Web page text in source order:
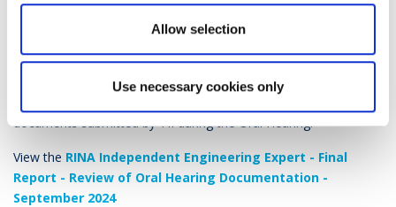
Allow selection
Use necessary cookies only
during the Oral Hearing for the MetroLink
Railway Order Application – September
2024
documents submitted by TII during the Oral Hearing.
View the RINA Independent Engineering Expert - Final
Report - Review of Oral Hearing Documentation -
September 2024